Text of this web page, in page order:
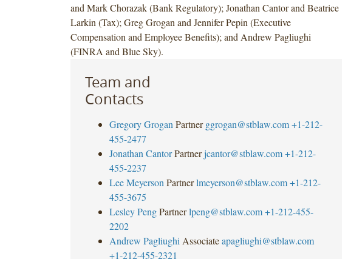
and Mark Chorazak (Bank Regulatory); Jonathan Cantor and Beatrice
Larkin (Tax); Greg Grogan and Jennifer Pepin (Executive
Compensation and Employee Benefits); and Andrew Pagliughi
(FINRA and Blue Sky).
Team and
Contacts
Gregory Grogan Partner ggrogan@stblaw.com +1-212-
455-2477
Jonathan Cantor Partner jcantor@stblaw.com +1-212-
455-2237
Lee Meyerson Partner lmeyerson@stblaw.com +1-212-
455-3675
Lesley Peng Partner lpeng@stblaw.com +1-212-455-
2202
Andrew Pagliughi Associate apagliughi@stblaw.com
+1-212-455-2321